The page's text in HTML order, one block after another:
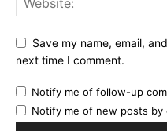
Save my name, email,
next time I comment.
Notify me of follow-up
Notify me of new posts by